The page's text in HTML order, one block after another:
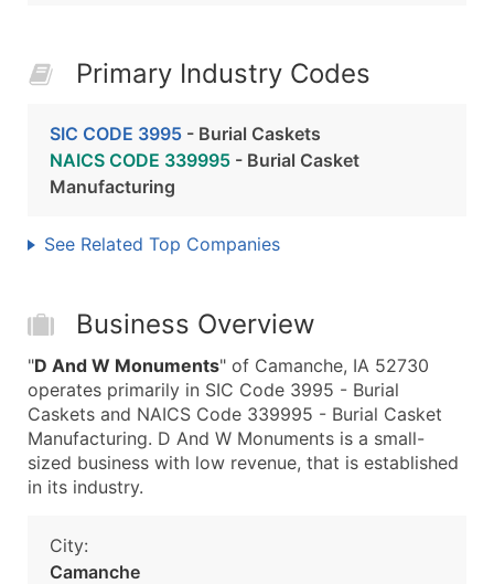
Primary Industry Codes
SIC CODE 3995 - Burial Caskets
NAICS CODE 339995 - Burial Casket
Manufacturing
See Related Top Companies
Business Overview
"D And W Monuments" of Camanche, IA 52730
operates primarily in SIC Code 3995 - Burial
Caskets and NAICS Code 339995 - Burial Casket
Manufacturing. D And W Monuments is a small-
sized business with low revenue, that is established
in its industry.
City:
Camanche